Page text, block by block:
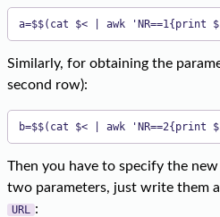
a=$$(cat $< | awk 'NR==1{print
Similarly, for obtaining the
second row):
b=$$(cat $< | awk 'NR==2{print
Then you have to specify the new
two parameters, just write them
URL :